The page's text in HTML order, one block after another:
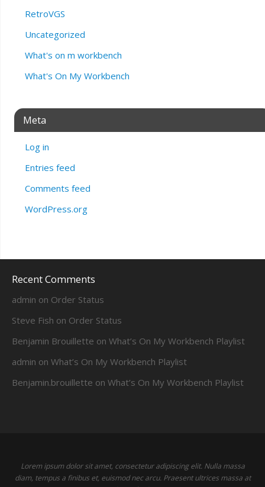
RetroVGS
Uncategorized
What's on m workbench
What's On My Workbench
Meta
Log in
Entries feed
Comments feed
WordPress.org
Recent Comments
admin on Order Status
Steve Fish on Order Status
Benjamin Brouillette onWhat’s On My Workbench Playlist
admin onWhat’s On My Workbench Playlist
Benjamin.brouillette onWhat’s On My Workbench Playlist
Lorem ipsum dolor sit amet, consectetur adipiscing elit. Nulla massa
diam, tempus a finibus et, euismod nec arcu. Praesent ultrices massa at